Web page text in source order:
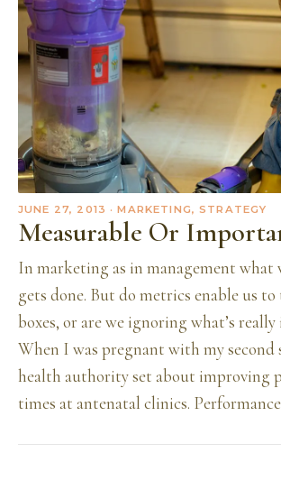
JUNE 27, 2013 · MARKETING, STRATEGY
Measurable Or
In marketing as in management what
gets done. But do metrics enable us
boxes, or are we ignoring what’s
When I was pregnant with my second
health authority set about improving
times at antenatal clinics.